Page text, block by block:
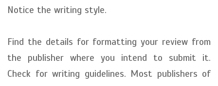
Notice the writing style.
Find the details for formatting your review from
the publisher where you intend to submit it.
Check for writing guidelines. Most publishers of